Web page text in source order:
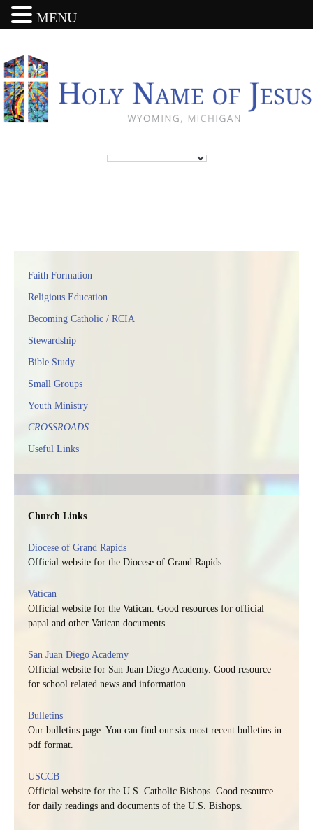
Faith Formation
Religious Education
Becoming Catholic / RCIA
Stewardship
Bible Study
Small Groups
Youth Ministry
CROSSROADS
Useful Links
Church Links
Diocese of Grand Rapids
Official website for the Diocese of Grand Rapids.
Vatican
Official website for the Vatican. Good resources for official
papal and other Vatican documents.
San Juan Diego Academy
Official website for San Juan Diego Academy. Good resource
for school related news and information.
Bulletins
Our bulletins page. You can find our six most recent bulletins in
pdf format.
USCCB
Official website for the U.S. Catholic Bishops. Good resource
for daily readings and documents of the U.S. Bishops.
MENU